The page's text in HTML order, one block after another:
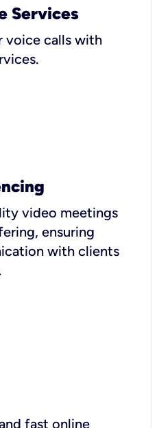
Services
voice calls with
video meetings
ensuring
with clients
fast online